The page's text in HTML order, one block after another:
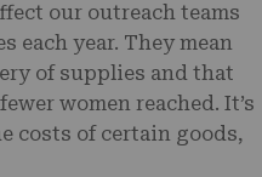
our outreach teams
each year. They mean
of supplies and that
women reached. It’s
costs of certain goods,